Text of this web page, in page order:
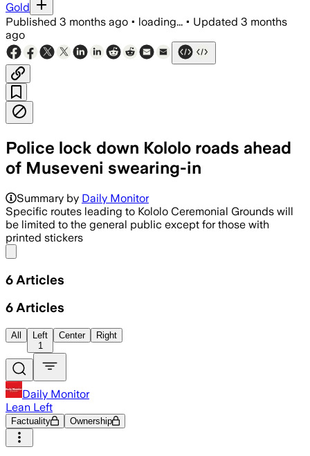
Gold
Published 3 months ago • loading... • Updated 3 months
ago
Police lock down Kololo roads ahead
of Museveni swearing-in
Summary by Daily Monitor
Specific routes leading to Kololo Ceremonial Grounds will
be limited to the general public except for those with
printed stickers
6 Articles
6 Articles
All
Left
1
Center Right
Daily Monitor
Lean Left
Factuality Ownership